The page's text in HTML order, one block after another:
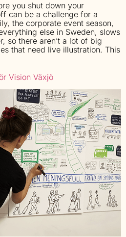
you shut down your
can be a challenge for a
the corporate event season,
else in Sweden, slows
so there aren’t a lot of big
that need live illustration. This
Vision Växjö